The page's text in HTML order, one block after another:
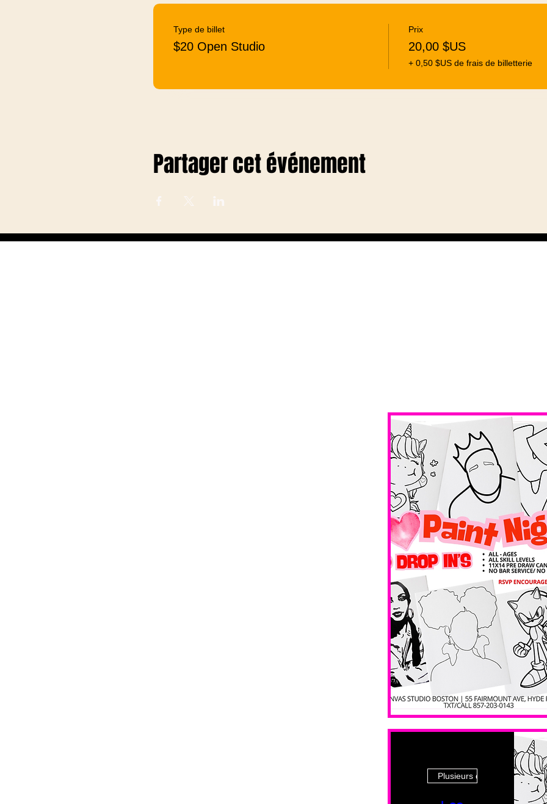
Type de billet
$20 Open Studio
Prix
20,00 $US
+ 0,50 $US de frais de billetterie
Partager cet événement
Plusieurs dates